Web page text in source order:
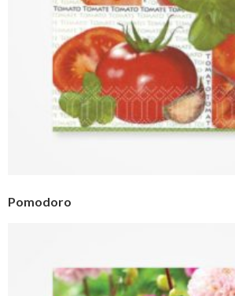
Pomodoro